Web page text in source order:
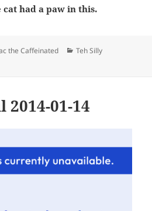
cat had a paw in this.
the Caffeinated Categories
Teh Silly
01-14